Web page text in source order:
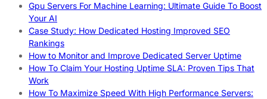
Gpu Servers For Machine Learning: Ultimate Guide To Boost
Your AI
Case Study: How Dedicated Hosting Improved SEO
Rankings
How to Monitor and Improve Dedicated Server Uptime
How To Claim Your Hosting Uptime SLA: Proven Tips That
Work
How To Maximize Speed With High Performance Servers: